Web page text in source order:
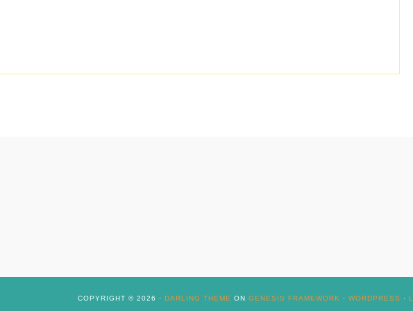
COPYRIGHT © 2026 · DARLING THEME ON GENESIS FRAMEWORK · WORDPRESS ·